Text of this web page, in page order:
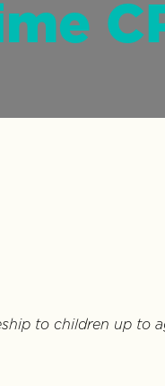
to children up to